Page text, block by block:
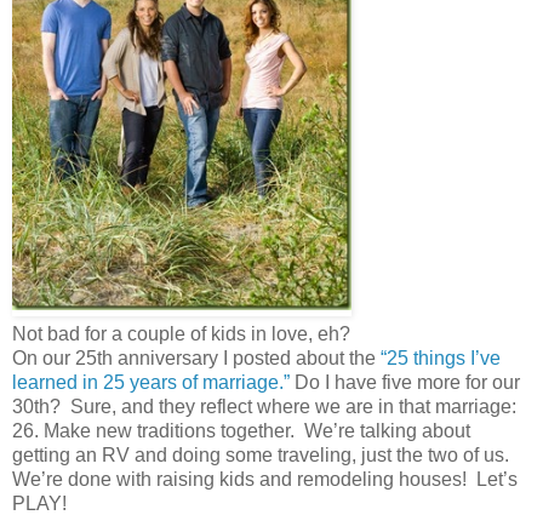
Not bad for a couple of kids in love, eh?
On our 25th anniversary I posted about the “25 things I’ve
learned in 25 years of marriage.” Do I have five more for our
30th? Sure, and they reflect where we are in that marriage:
26. Make new traditions together. We’re talking about
getting an RV and doing some traveling, just the two of us.
We’re done with raising kids and remodeling houses! Let’s
PLAY!